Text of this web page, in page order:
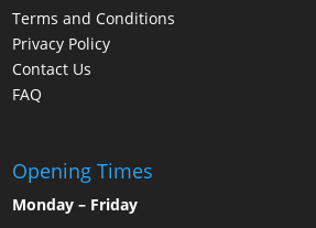
Terms and Conditions
Privacy Policy
Contact Us
FAQ
Opening Times
Monday – Friday